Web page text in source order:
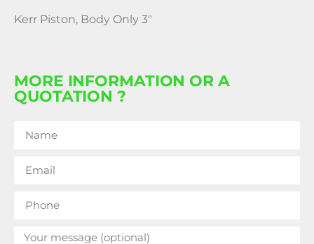
Kerr Piston, Body Only 3″
MORE INFORMATION OR A
QUOTATION ?